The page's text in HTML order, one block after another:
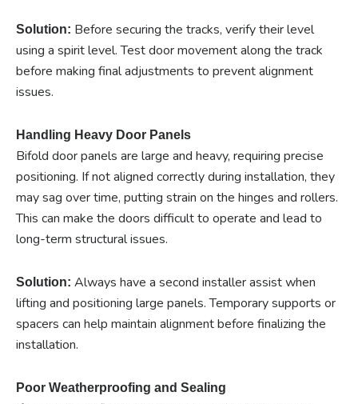
Solution: Before securing the tracks, verify their level
using a spirit level. Test door movement along the track
before making final adjustments to prevent alignment
issues.
Handling Heavy Door Panels
Bifold door panels are large and heavy, requiring precise
positioning. If not aligned correctly during installation, they
may sag over time, putting strain on the hinges and rollers.
This can make the doors difficult to operate and lead to
long-term structural issues.
Solution: Always have a second installer assist when
lifting and positioning large panels. Temporary supports or
spacers can help maintain alignment before finalizing the
installation.
Poor Weatherproofing and Sealing